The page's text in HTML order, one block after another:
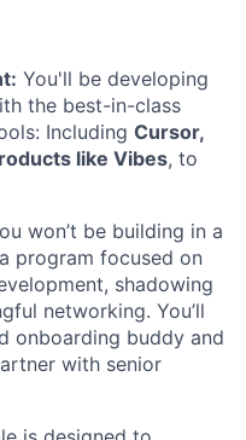
You'll be developing
the best-in-class
Including Cursor,
like Vibes, to
won’t be building in a
program focused on
shadowing
networking. You’ll
onboarding buddy and
with senior